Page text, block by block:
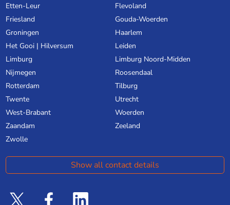
Etten-Leur
Flevoland
Friesland
Gouda-Woerden
Groningen
Haarlem
Het Gooi | Hilversum
Leiden
Limburg
Limburg Noord-Midden
Nijmegen
Roosendaal
Rotterdam
Tilburg
Twente
Utrecht
West-Brabant
Woerden
Zaandam
Zeeland
Zwolle
Show all contact details